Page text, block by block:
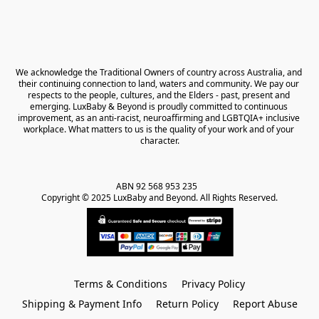
We acknowledge the Traditional Owners of country across Australia, and
their continuing connection to land, waters and community. We pay our
respects to the people, cultures, and the Elders - past, present and
emerging. LuxBaby & Beyond is proudly committed to continuous
improvement, as an anti-racist, neuroaffirming and LGBTQIA+ inclusive
workplace. What matters to us is the quality of your work and of your
character.
ABN 92 568 953 235
Copyright © 2025 LuxBaby and Beyond. All Rights Reserved.
Terms & Conditions
Privacy Policy
Shipping & Payment Info
Return Policy Report Abuse